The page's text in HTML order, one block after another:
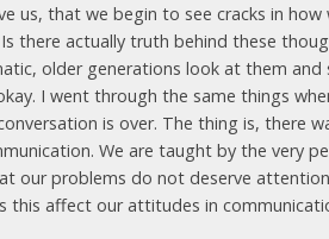
us, that we begin to see cracks in how
there actually truth behind these
older generations look at them and
I went through the same things
is over. The thing is, there
We are taught by the very
our problems do not deserve
this affect our attitudes in